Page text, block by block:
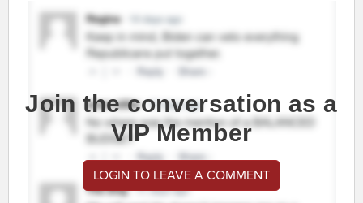
Join the conversation as a
VIP Member
LOGIN TO LEAVE A COMMENT